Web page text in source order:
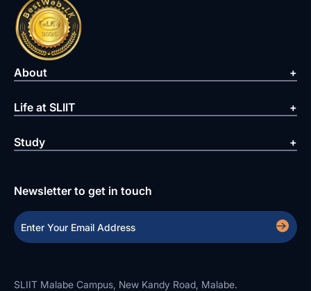
About
Life at SLIIT
Study
Newsletter to get in touch
SLIIT Malabe Campus, New Kandy Road, Malabe.